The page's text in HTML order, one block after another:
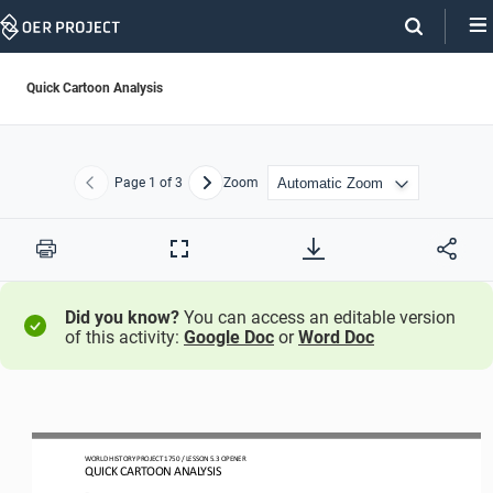
Skip
Quick Cartoon Analysis
Previous
Page 1 of 3 NextZoom
Print
Full
Did you know? You can access an editable version
of this activity: Google Doc orWord Doc
WORLD HISTORY PROJECT 1750 / LESSON 5.3 OPENER
QUICK CARTOON ANALYSIS